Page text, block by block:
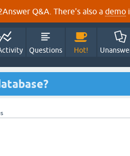
Q&A. There's also a demo
Questions Hot!